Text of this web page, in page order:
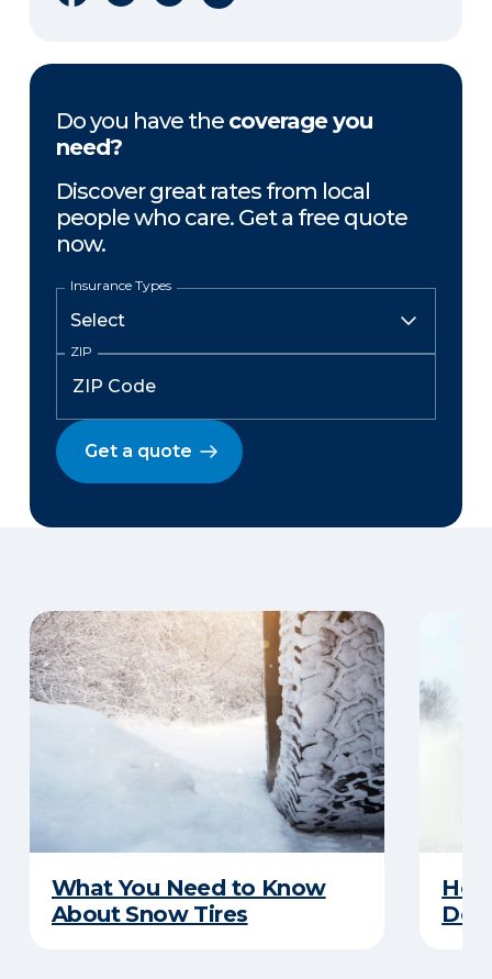
Do you have the coverage you
need?
Discover great rates from local
people who care. Get a free quote
now.
Insurance Types
ZIP
Get a quote
What You Need to Know
About Snow Tires